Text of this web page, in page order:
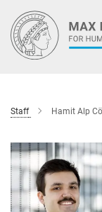
Main-
Content
Staff Hamit Alp